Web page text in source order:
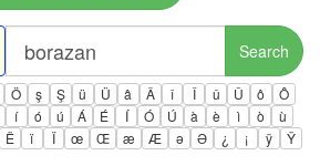
Search
Ö ş Ş ü Ü â Â î Î û Û ô
Ô
í ó ú Á É Í Ó Ú à è ì ò
ù
Ë ï Ï œ Œ æ Æ ə Ə ¿ ¡ ÿ Ÿ